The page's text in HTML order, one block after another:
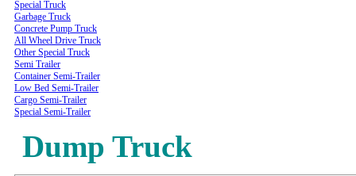
Special Truck
Garbage Truck
Concrete Pump Truck
All Wheel Drive Truck
Other Special Truck
Semi Trailer
Container Semi-Trailer
Low Bed Semi-Trailer
Cargo Semi-Trailer
Special Semi-Trailer
Dump Truck